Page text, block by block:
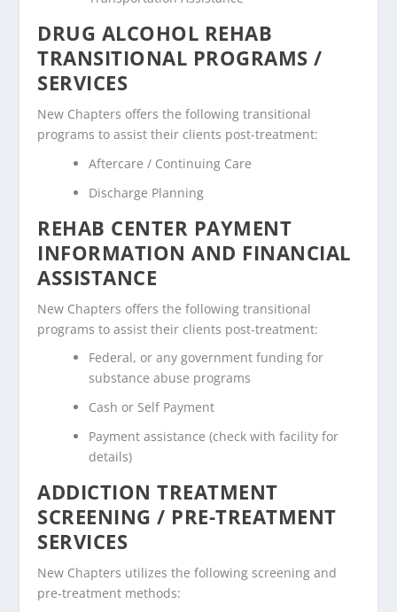
DRUG ALCOHOL REHAB
TRANSITIONAL PROGRAMS /
SERVICES
New Chapters offers the following transitional
programs to assist their clients post-treatment:
Aftercare / Continuing Care
Discharge Planning
REHAB CENTER PAYMENT
INFORMATION AND FINANCIAL
ASSISTANCE
New Chapters offers the following transitional
programs to assist their clients post-treatment:
Federal, or any government funding for
substance abuse programs
Cash or Self Payment
Payment assistance (check with facility for
details)
ADDICTION TREATMENT
SCREENING / PRE-TREATMENT
SERVICES
New Chapters utilizes the following screening and
pre-treatment methods: